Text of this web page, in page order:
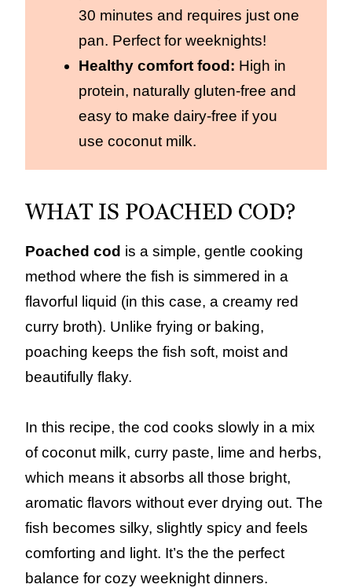
30 minutes and requires just one
pan. Perfect for weeknights!
Healthy comfort food: High in
protein, naturally gluten-free and
easy to make dairy-free if you
use coconut milk.
WHAT IS POACHED COD?
Poached cod is a simple, gentle cooking
method where the fish is simmered in a
flavorful liquid (in this case, a creamy red
curry broth). Unlike frying or baking,
poaching keeps the fish soft, moist and
beautifully flaky.
In this recipe, the cod cooks slowly in a mix
of coconut milk, curry paste, lime and herbs,
which means it absorbs all those bright,
aromatic flavors without ever drying out. The
fish becomes silky, slightly spicy and feels
comforting and light. It’s the the perfect
balance for cozy weeknight dinners.